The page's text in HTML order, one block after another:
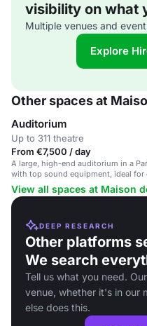
visibility on what
Multiple venues and
Explore
Other spaces at
Auditorium
Up to 311 theatre
From €7,500 / day
A large, high-end auditorium in a
with top sound equipment, ideal for
and corporate events.
View all spaces at Maison
DEEP RESEARCH
Other platforms
We search
Tell us what you need.
venue, whether it's in our
else does this.